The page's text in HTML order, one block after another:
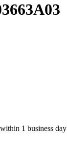
1 business day